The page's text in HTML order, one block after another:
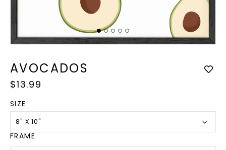
1
in
AVOCADOS
Regular
$13.99
SIZE
8" X 10"
FRAME